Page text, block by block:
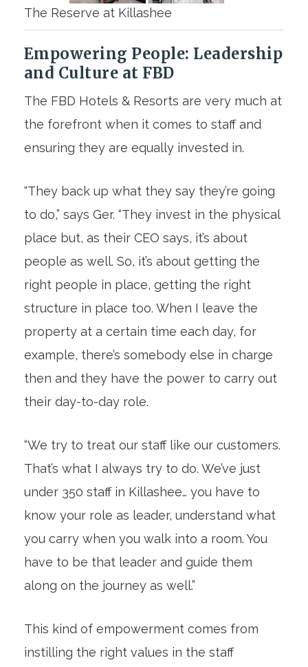
The Reserve at Killashee
Empowering People: Leadership
and Culture at FBD
The FBD Hotels & Resorts are very much at
the forefront when it comes to staff and
ensuring they are equally invested in.
“They back up what they say they’re going
to do,” says Ger. “They invest in the physical
place but, as their CEO says, it’s about
people as well. So, it’s about getting the
right people in place, getting the right
structure in place too. When I leave the
property at a certain time each day, for
example, there’s somebody else in charge
then and they have the power to carry out
their day-to-day role.
“We try to treat our staff like our customers.
That’s what I always try to do. We’ve just
under 350 staff in Killashee… you have to
know your role as leader, understand what
you carry when you walk into a room. You
have to be that leader and guide them
along on the journey as well.”
This kind of empowerment comes from
instilling the right values in the staff